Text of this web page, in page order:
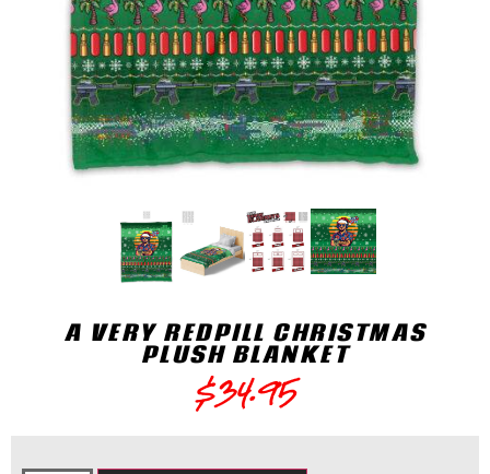
A VERY REDPILL CHRISTMAS
PLUSH BLANKET
$34.95